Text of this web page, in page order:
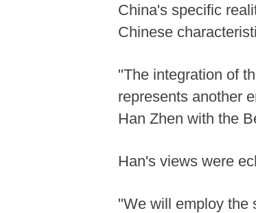
China's specific
Chinese
"The integration of
represents another
Han Zhen with the
Han's views were
"We will employ the